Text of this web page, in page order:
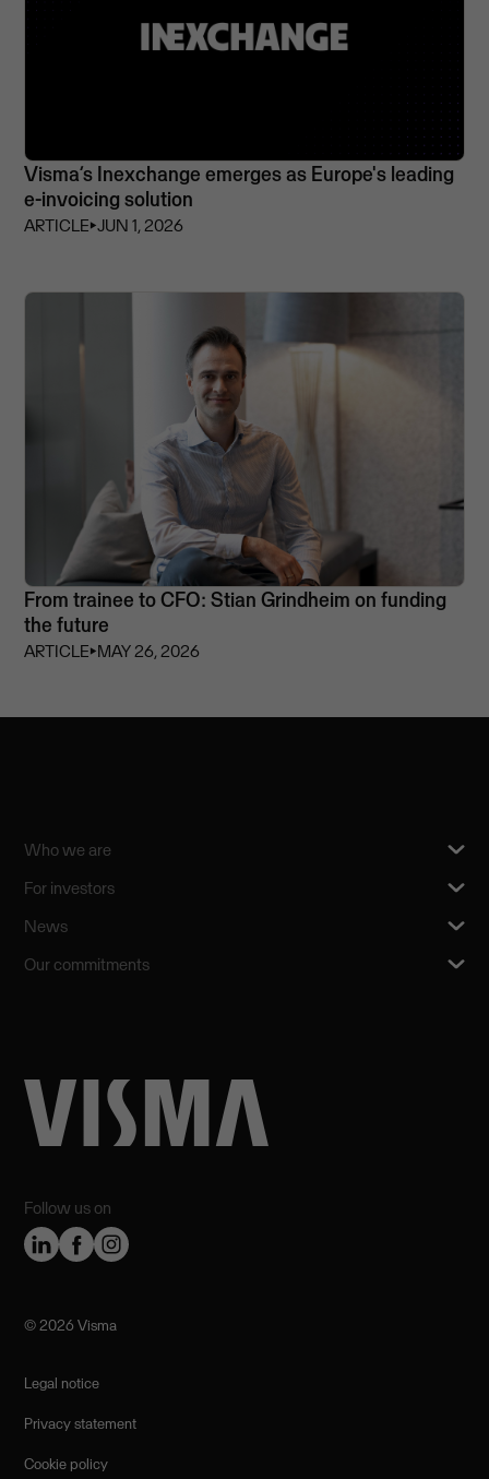
Visma’s Inexchange emerges as Europe's leading
e-invoicing solution
ARTICLE⏵JUN 1, 2026
From trainee to CFO: Stian Grindheim on funding
the future
ARTICLE⏵MAY 26, 2026
Follow us on
Who we are
For investors
News
Our commitments
©️ 2026 Visma
Legal notice
Privacy statement
Cookie policy